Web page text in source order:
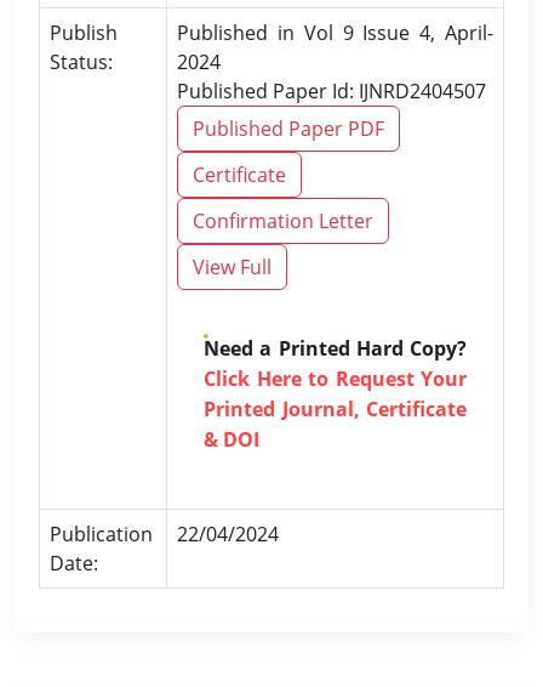
Publish
Status:
Published in Vol 9 Issue 4, April-
2024
Published Paper Id: IJNRD2404507
Published Paper PDF
Certificate
Confirmation Letter
View Full
Need a Printed Hard Copy?
Click Here to Request Your
Printed Journal, Certificate
& DOI
Publication
Date:
22/04/2024